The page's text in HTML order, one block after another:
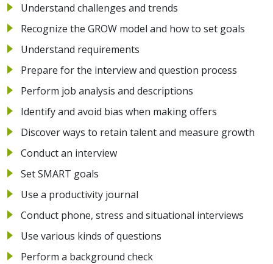
Understand challenges and trends
Recognize the GROW model and how to set goals
Understand requirements
Prepare for the interview and question process
Perform job analysis and descriptions
Identify and avoid bias when making offers
Discover ways to retain talent and measure growth
Conduct an interview
Set SMART goals
Use a productivity journal
Conduct phone, stress and situational interviews
Use various kinds of questions
Perform a background check